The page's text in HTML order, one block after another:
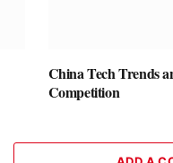
China Tech Trends
Competition